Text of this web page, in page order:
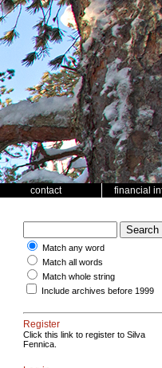
contact financial
Match any word
Match all words
Match whole string
Include archives before 1999
Register
Click this link to register to Silva
Fennica.